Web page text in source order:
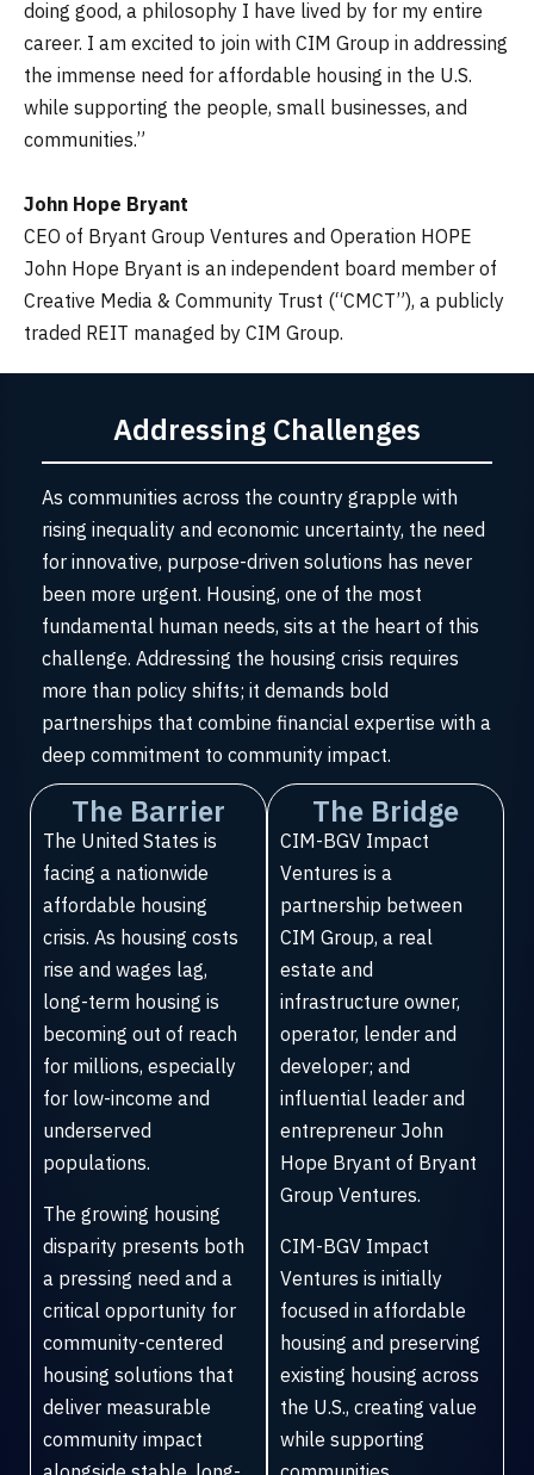
doing good, a philosophy I have lived by for my entire
career. I am excited to join with CIM Group in addressing
the immense need for affordable housing in the U.S.
while supporting the people, small businesses, and
communities.”
John Hope Bryant
CEO of Bryant Group Ventures and Operation HOPE
John Hope Bryant is an independent board member of
Creative Media & Community Trust (“CMCT”), a publicly
traded REIT managed by CIM Group.
Addressing Challenges
As communities across the country grapple with
rising inequality and economic uncertainty, the need
for innovative, purpose-driven solutions has never
been more urgent. Housing, one of the most
fundamental human needs, sits at the heart of this
challenge. Addressing the housing crisis requires
more than policy shifts; it demands bold
partnerships that combine financial expertise with a
deep commitment to community impact.
The Barrier
The United States is
facing a nationwide
affordable housing
crisis. As housing costs
rise and wages lag,
long-term housing is
becoming out of reach
for millions, especially
for low-income and
underserved
populations.
The growing housing
disparity presents both
a pressing need and a
critical opportunity for
community-centered
housing solutions that
deliver measurable
community impact
The Bridge
CIM-BGV Impact
Ventures is a
partnership between
CIM Group, a real
estate and
infrastructure owner,
operator, lender and
developer; and
influential leader and
entrepreneur John
Hope Bryant of Bryant
Group Ventures.
CIM-BGV Impact
Ventures is initially
focused in affordable
housing and preserving
existing housing across
the U.S., creating value
while supporting